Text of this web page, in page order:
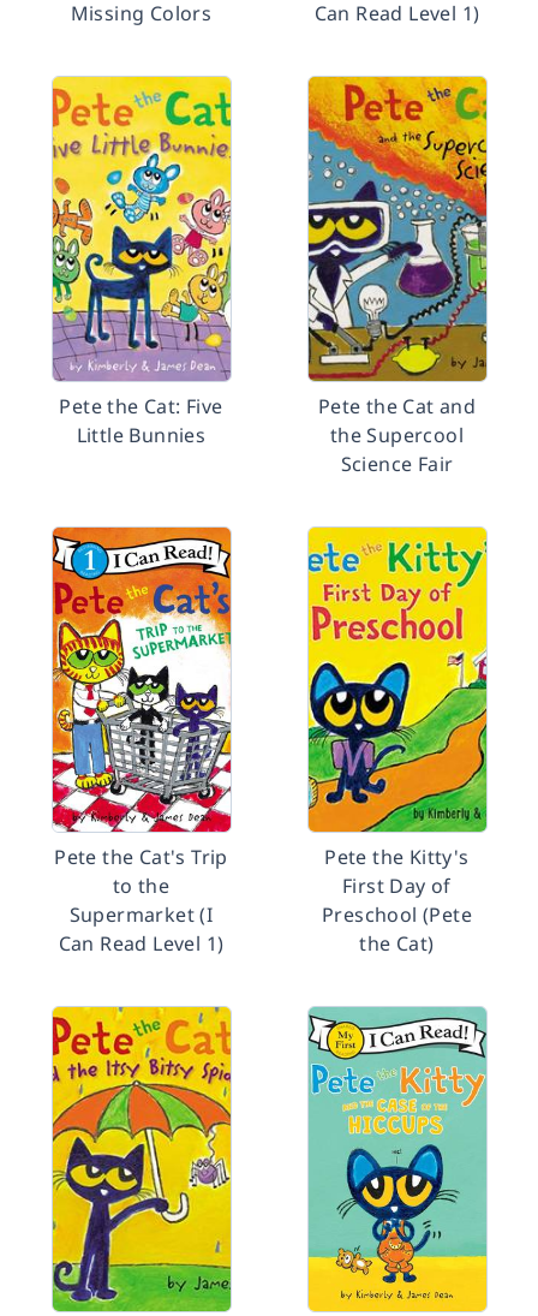
Missing Colors
Can Read Level 1)
Pete the Cat: Five
Little Bunnies
Pete the Cat and
the Supercool
Science Fair
Pete the Cat's Trip
to the
Supermarket (I
Can Read Level 1)
Pete the Kitty's
First Day of
Preschool (Pete
the Cat)